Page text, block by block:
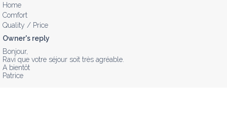
Home
Comfort
Quality / Price
Owner's reply
Bonjour,
Ravi que votre séjour soit très agréable.
A bientôt
Patrice